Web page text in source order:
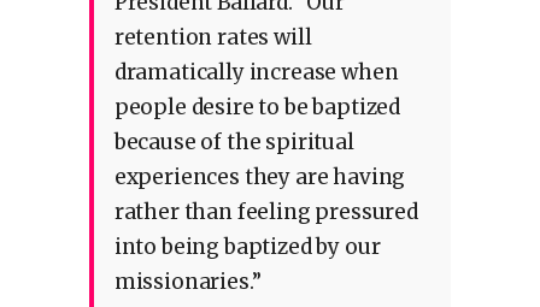
retention rates will
dramatically increase when
people desire to be baptized
because of the spiritual
experiences they are having
rather than feeling pressured
into being baptized by our
missionaries.”